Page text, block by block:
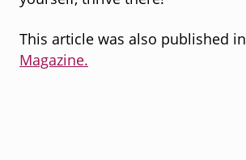
This article was also published in
Magazine.